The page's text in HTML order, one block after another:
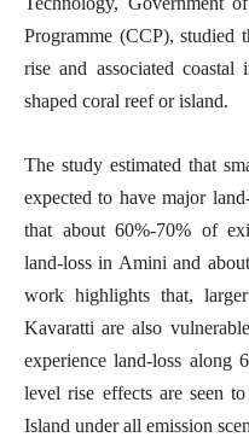
Programme (CCP), studied
rise and associated
shaped coral reef or island.
The study estimated that
expected to have major
that about 60%-70% of
land-loss in Amini and
work highlights that,
Kavaratti are also
experience land-loss along
level rise effects are seen
Island under all emission